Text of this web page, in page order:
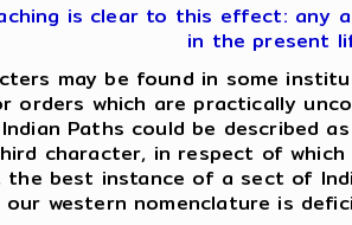
is clear to this effect: any
in the present
may be found in some
orders which are practically
Paths could be described
character, in respect of which
the best instance of a sect of
western nomenclature is